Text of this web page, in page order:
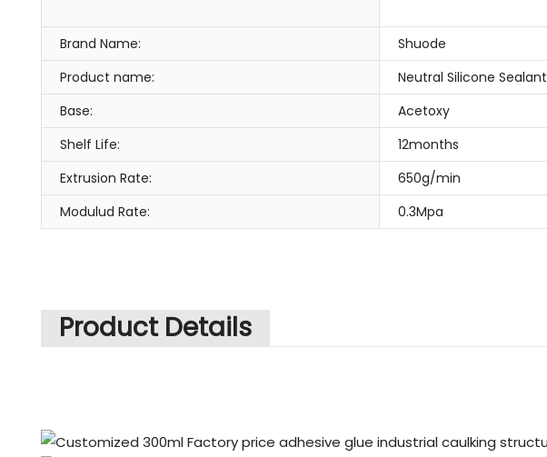
Brand Name:
Shuode
Product name:
Neutral Silicone Sealant
Base:
Acetoxy
Shelf Life:
12months
Extrusion Rate:
650g/min
Modulud Rate:
0.3Mpa
Product Details